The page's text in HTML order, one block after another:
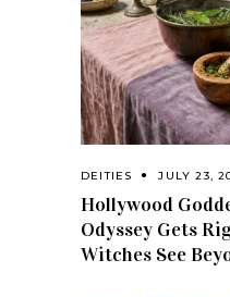
DEITIES JULY 23,
Hollywood
Odyssey Gets
Witches See